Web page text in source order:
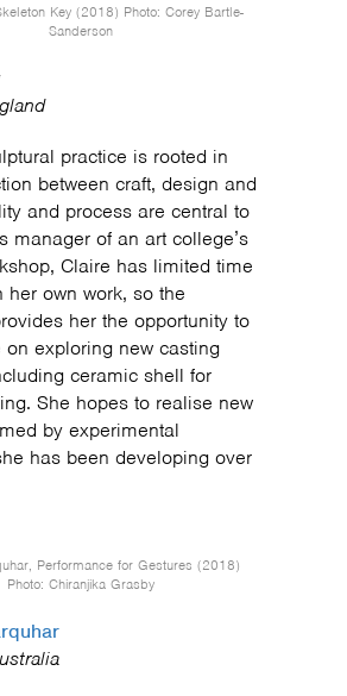
Key (2018) Photo: Corey Bartle-
Sanderson
practice is rooted in
between craft, design and
and process are central to
manager of an art college’s
Claire has limited time
her own work, so the
her the opportunity to
on exploring new casting
ceramic shell for
She hopes to realise new
by experimental
has been developing over
Performance for Gestures (2018)
Photo: Chiranjika Grasby